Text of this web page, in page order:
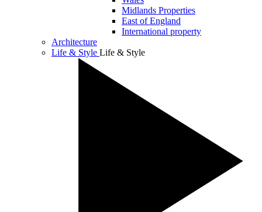
Midlands Properties
East of England
International property
Architecture
Life & Style Life & Style